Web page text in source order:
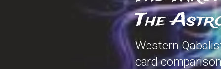
The
Western
card